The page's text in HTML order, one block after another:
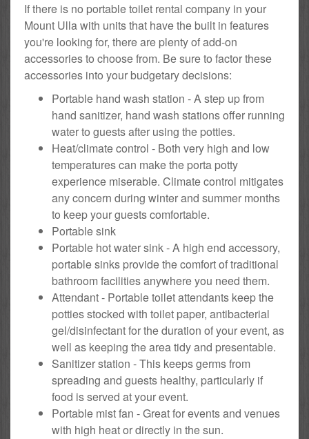
If there is no portable toilet rental company in your
Mount Ulla with units that have the built in features
you're looking for, there are plenty of add-on
accessories to choose from. Be sure to factor these
accessories into your budgetary decisions:
Portable hand wash station - A step up from
hand sanitizer, hand wash stations offer running
water to guests after using the potties.
Heat/climate control - Both very high and low
temperatures can make the porta potty
experience miserable. Climate control mitigates
any concern during winter and summer months
to keep your guests comfortable.
Portable sink
Portable hot water sink - A high end accessory,
portable sinks provide the comfort of traditional
bathroom facilities anywhere you need them.
Attendant - Portable toilet attendants keep the
potties stocked with toilet paper, antibacterial
gel/disinfectant for the duration of your event, as
well as keeping the area tidy and presentable.
Sanitizer station - This keeps germs from
spreading and guests healthy, particularly if
food is served at your event.
Portable mist fan - Great for events and venues
with high heat or directly in the sun.